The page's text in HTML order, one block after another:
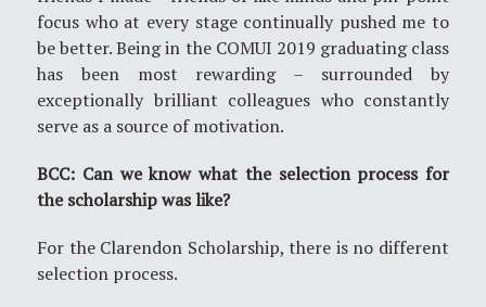
focus who at every stage continually pushed me to
be better. Being in the COMUI 2019 graduating class
has been most rewarding – surrounded by
exceptionally brilliant colleagues who constantly
serve as a source of motivation.
BCC: Can we know what the selection process for
the scholarship was like?
For the Clarendon Scholarship, there is no different
selection process.